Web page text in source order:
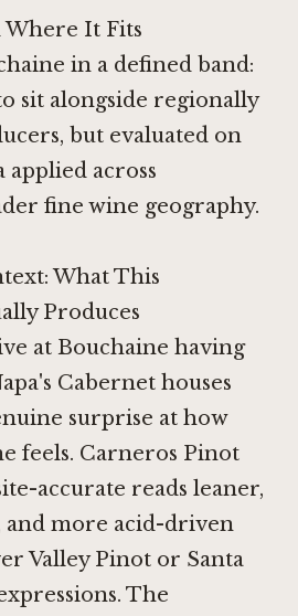
Where It Fits
in a defined band:
sit alongside regionally
but evaluated on
across
fine wine geography.
What This
Produces
at Bouchaine having
Cabernet houses
surprise at how
feels. Carneros Pinot
accurate reads leaner,
more acid-driven
Valley Pinot or Santa
The